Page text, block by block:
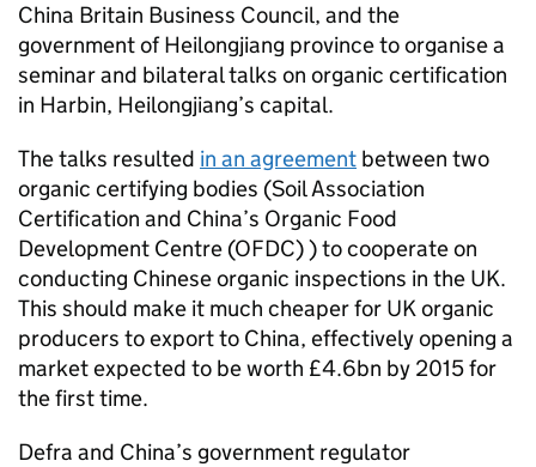
China Britain Business Council, and the
government of Heilongjiang province to organise a
seminar and bilateral talks on organic certification
in Harbin, Heilongjiang’s capital.
The talks resulted in an agreement between two
organic certifying bodies (Soil Association
Certification and China’s Organic Food
Development Centre (OFDC) ) to cooperate on
conducting Chinese organic inspections in the UK.
This should make it much cheaper for UK organic
producers to export to China, effectively opening a
market expected to be worth £4.6bn by 2015 for
the first time.
Defra and China’s government regulator